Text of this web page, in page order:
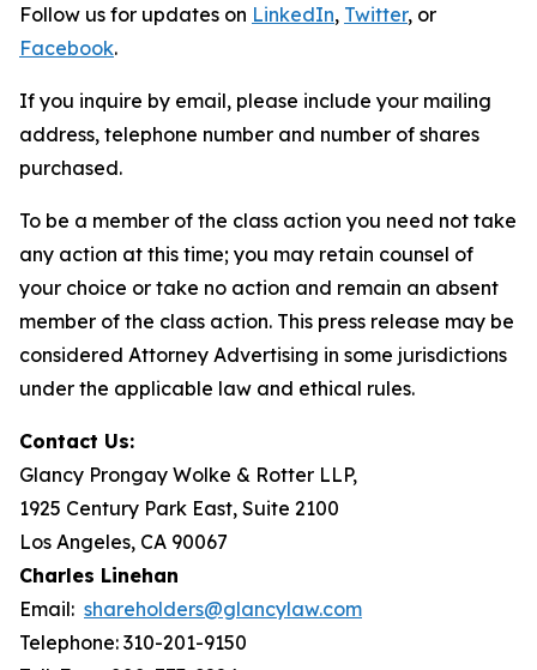
Follow us for updates on LinkedIn, Twitter, or
Facebook.
If you inquire by email, please include your mailing
address, telephone number and number of shares
purchased.
To be a member of the class action you need not take
any action at this time; you may retain counsel of
your choice or take no action and remain an absent
member of the class action. This press release may be
considered Attorney Advertising in some jurisdictions
under the applicable law and ethical rules.
Contact Us:
Glancy Prongay Wolke & Rotter LLP,
1925 Century Park East, Suite 2100
Los Angeles, CA 90067
Charles Linehan
Email: shareholders@glancylaw.com
Telephone: 310-201-9150